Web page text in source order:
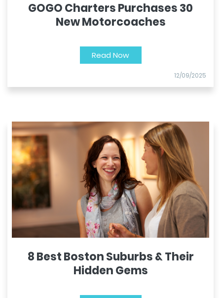
GOGO Charters Purchases 30
New Motorcoaches
Read Now
12/09/2025
8 Best Boston Suburbs & Their
Hidden Gems